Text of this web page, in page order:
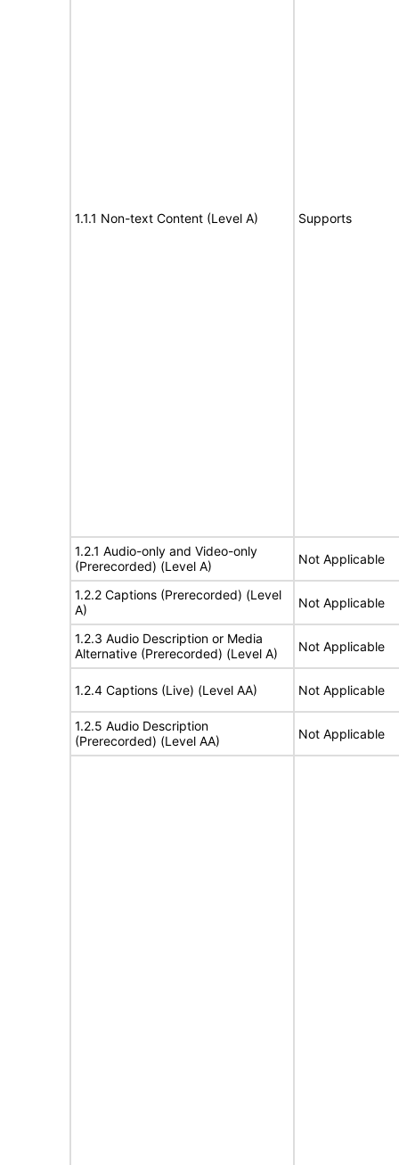
1.1.1 Non-text Content (Level A) Supports
1.2.1 Audio-only and Video-only
(Prerecorded) (Level A)
Not Applicable
1.2.2 Captions (Prerecorded) (Level
A)
Not Applicable
1.2.3 Audio Description or Media
Alternative (Prerecorded) (Level A)
Not Applicable
1.2.4 Captions (Live) (Level AA) Not Applicable
1.2.5 Audio Description
(Prerecorded) (Level AA)
Not Applicable